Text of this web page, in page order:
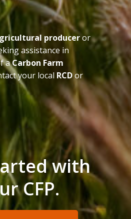
produceror
assistance in
aCarbon Farm
your local RCDor
with
CFP.